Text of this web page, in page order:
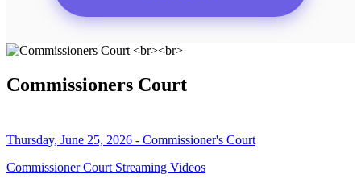
Commissioners Court
Thursday, June 25, 2026 - Commissioner's Court
Commissioner Court Streaming Videos